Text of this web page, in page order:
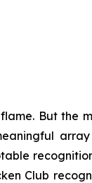
But the
Club